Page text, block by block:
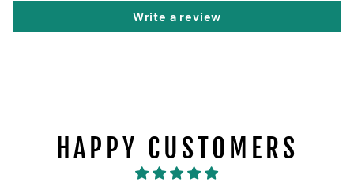
Write a review
HAPPY CUSTOMERS